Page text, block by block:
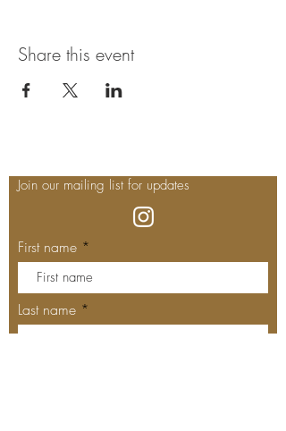
Share this event
Join our mailing list for updates
First name
Last name